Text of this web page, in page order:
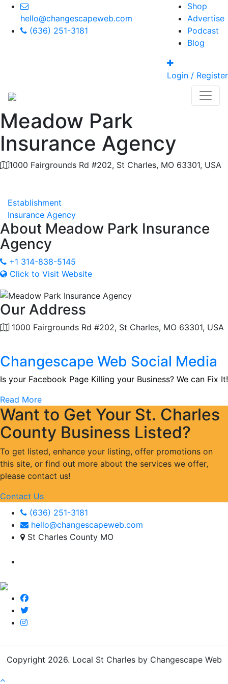
hello@changescapeweb.com
(636) 251-3181
Shop
Advertise
Podcast
Blog
Login / Register
Meadow Park
Insurance Agency
1000 Fairgrounds Rd #202, St Charles, MO 63301, USA
Establishment
Insurance Agency
About Meadow Park Insurance
Agency
+1 314-838-5145
Click to Visit Website
Our Address
1000 Fairgrounds Rd #202, St Charles, MO 63301, USA
Changescape Web Social Media
Is your Facebook Page Killing your Business? We can Fix It!
Read More
Want to Get Your St. Charles
County Business Listed?
To get listed, enhance your listing, offer promotions on
this site, or find out more about the services we offer,
please contact us!
Contact Us
(636) 251-3181
hello@changescapeweb.com
St Charles County MO
Copyright 2026. Local St Charles by Changescape Web